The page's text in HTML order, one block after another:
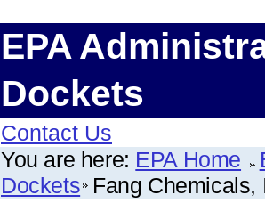
EPA
Dockets
Contact Us
You are here: EPA Home
Dockets Fang Chemicals,